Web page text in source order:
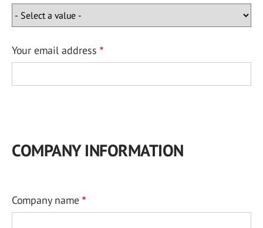
Your email address
COMPANY INFORMATION
Company name